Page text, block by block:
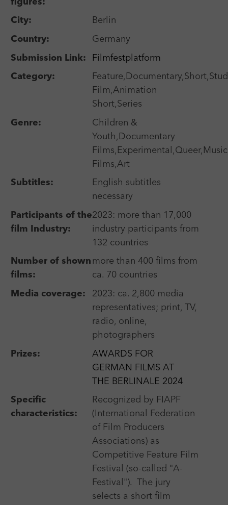
Search
Selected Short Film Festivals
Festival Calendar
Search
All festivals
International competition
City
figures:
City: Berlin
Country: Germany
Submission Link: Filmfestplatform
Category:
Film,Animation
Short,Series
Genre:
Children &
Youth,Documentary
Films,Art
Subtitles:
English subtitles
necessary
Participants of the
film Industry:
2023: more than 17,000
industry participants from
132 countries
Number of shown
films:
more than 400 films from
ca. 70 countries
Media coverage:
2023: ca. 2,800 media
representatives; print, TV,
radio, online,
photographers
Prizes:
AWARDS FOR
GERMAN FILMS AT
THE BERLINALE 2024
Specific
characteristics:
Recognized by FIAPF
(International Federation
of Film Producers
Associations) as
Competitive Feature Film
Festival (so-called "A-
Festival").
The jury
selects a short film
Zweck Login Redaktionssystem
Name PHPSESSID
Anbieter
Session
Zweck Betrieb TYPO3
Laufzeit
Name _pk_ses
Anbieter
Zweck Reichweitenmessung
We use external content on our website to offer you